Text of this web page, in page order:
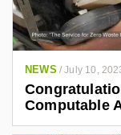
NEWS /July 10,
Computable